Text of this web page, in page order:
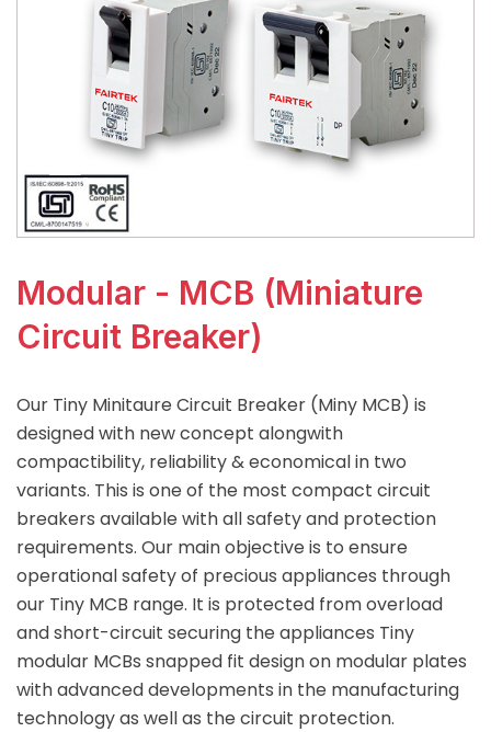
Modular - MCB (Miniature
Circuit Breaker)
Our Tiny Minitaure Circuit Breaker (Miny MCB) is
designed with new concept alongwith
compactibility, reliability & economical in two
variants. This is one of the most compact circuit
breakers available with all safety and protection
requirements. Our main objective is to ensure
operational safety of precious appliances through
our Tiny MCB range. It is protected from overload
and short-circuit securing the appliances Tiny
modular MCBs snapped fit design on modular plates
with advanced developments in the manufacturing
technology as well as the circuit protection.